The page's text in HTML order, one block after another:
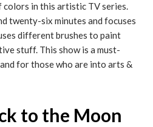
colors in this artistic TV series.
twenty-six minutes and focuses
different brushes to paint
stuff. This show is a must-
for those who are into arts &
to the Moon